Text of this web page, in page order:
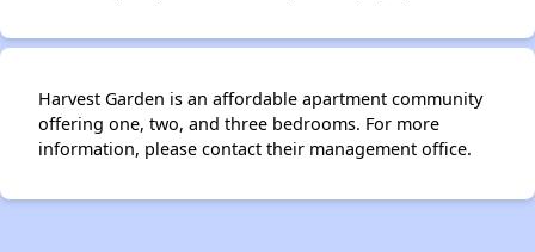
Harvest Garden is an affordable apartment community
offering one, two, and three bedrooms. For more
information, please contact their management office.